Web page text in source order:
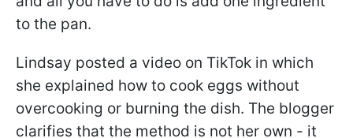
to the pan.
Lindsay posted a video on TikTok in which
she explained how to cook eggs without
overcooking or burning the dish. The blogger
clarifies that the method is not her own - it